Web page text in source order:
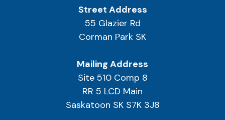
Street Address
55 Glazier Rd
Corman Park SK
Mailing Address
Site 510 Comp 8
RR 5 LCD Main
Saskatoon SK S7K 3J8